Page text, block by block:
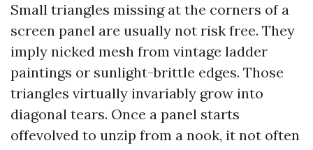
Small triangles missing at the corners of a
screen panel are usually not risk free. They
imply nicked mesh from vintage ladder
paintings or sunlight-brittle edges. Those
triangles virtually invariably grow into
diagonal tears. Once a panel starts
offevolved to unzip from a nook, it not often